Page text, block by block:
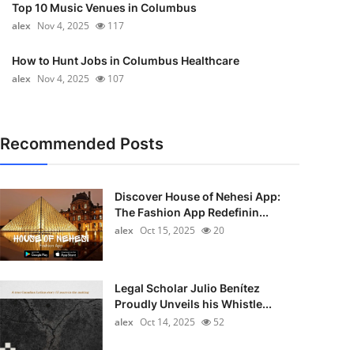
Top 10 Music Venues in Columbus
alex Nov 4, 2025 117
How to Hunt Jobs in Columbus Healthcare
alex Nov 4, 2025 107
Recommended Posts
Discover House of Nehesi App:
The Fashion App Redefinin...
alex Oct 15, 2025 20
Legal Scholar Julio Benítez
Proudly Unveils his Whistle...
alex Oct 14, 2025 52